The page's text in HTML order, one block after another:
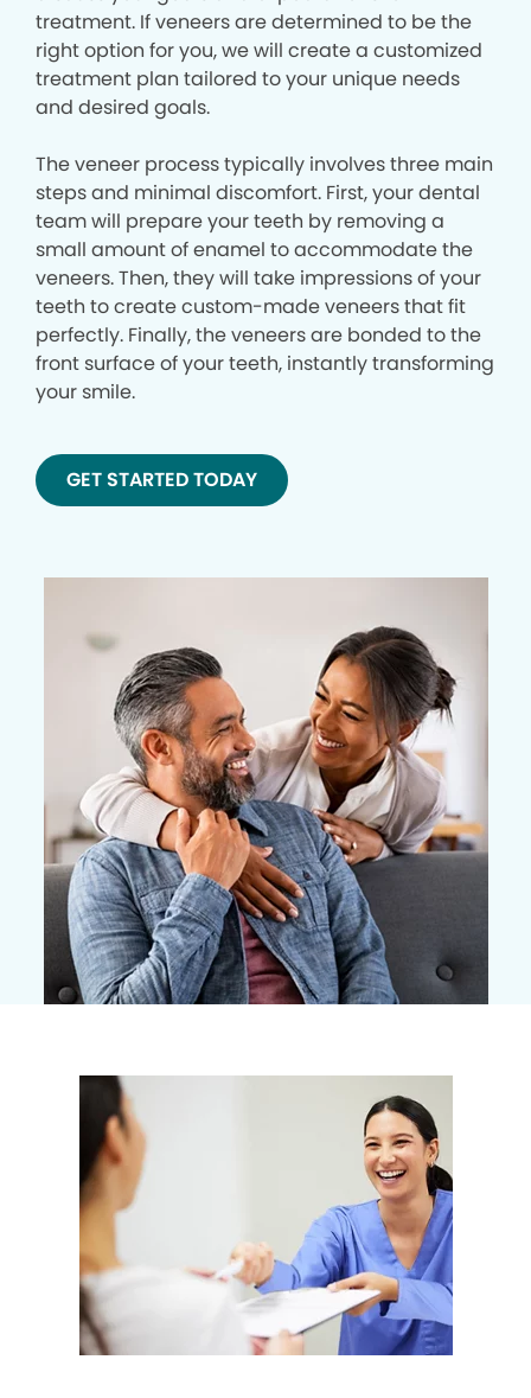
treatment. If veneers are determined to be the
right option for you, we will create a customized
treatment plan tailored to your unique needs
and desired goals.
The veneer process typically involves three main
steps and minimal discomfort. First, your dental
team will prepare your teeth by removing a
small amount of enamel to accommodate the
veneers. Then, they will take impressions of your
teeth to create custom-made veneers that fit
perfectly. Finally, the veneers are bonded to the
front surface of your teeth, instantly transforming
your smile.
GET STARTED TODAY